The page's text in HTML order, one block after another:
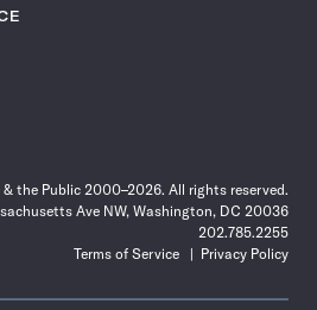
the Public 2000–2026. All rights reserved.
Ave NW, Washington, DC 20036
202.785.2255
Terms of Service
Privacy Policy